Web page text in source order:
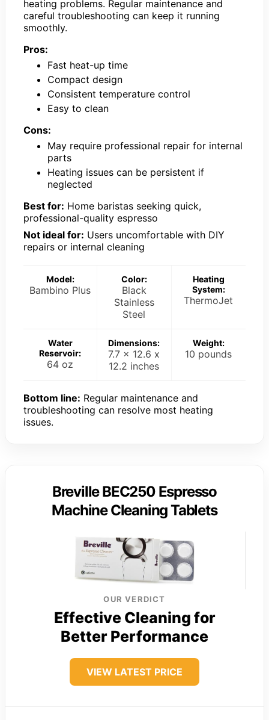
heating problems. Regular maintenance and
careful troubleshooting can keep it running
smoothly.
Pros:
Fast heat-up time
Compact design
Consistent temperature control
Easy to clean
Cons:
May require professional repair for internal
parts
Heating issues can be persistent if
neglected
Best for: Home baristas seeking quick,
professional-quality espresso
Not ideal for: Users uncomfortable with DIY
repairs or internal cleaning
Model:
Bambino Plus
Color:
Black
Stainless
Steel
Heating
System:
ThermoJet
Water
Reservoir:
64 oz
Dimensions:
7.7 x 12.6 x
12.2 inches
Weight:
10 pounds
Bottom line: Regular maintenance and
troubleshooting can resolve most heating
issues.
Breville BEC250 Espresso
Machine Cleaning Tablets
OUR VERDICT
Effective Cleaning for
Better Performance
VIEW LATEST PRICE